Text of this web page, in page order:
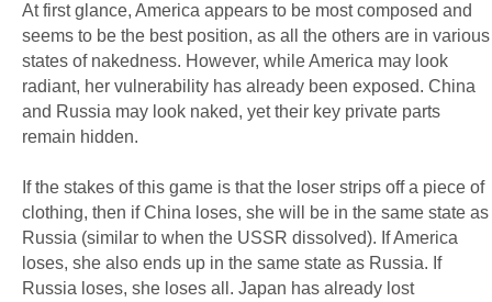
At first glance, America appears to be most composed and
seems to be the best position, as all the others are in various
states of nakedness. However, while America may look
radiant, her vulnerability has already been exposed. China
and Russia may look naked, yet their key private parts
remain hidden.
If the stakes of this game is that the loser strips off a piece of
clothing, then if China loses, she will be in the same state as
Russia (similar to when the USSR dissolved). If America
loses, she also ends up in the same state as Russia. If
Russia loses, she loses all. Japan has already lost